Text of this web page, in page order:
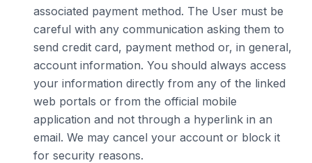
associated payment method. The User must be
careful with any communication asking them to
send credit card, payment method or, in general,
account information. You should always access
your information directly from any of the linked
web portals or from the official mobile
application and not through a hyperlink in an
email. We may cancel your account or block it
for security reasons.